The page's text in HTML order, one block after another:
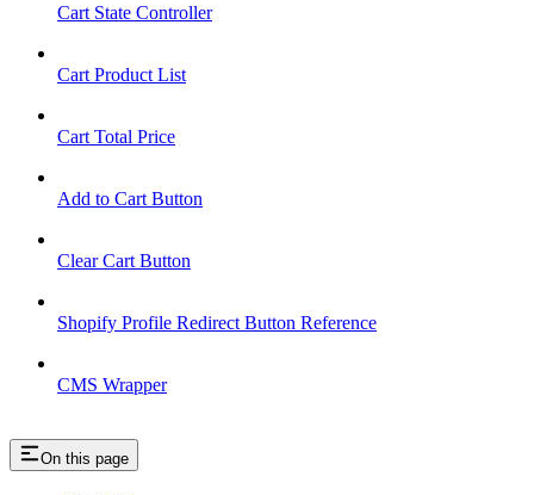
Cart State Controller
Cart Product List
Cart Total Price
Add to Cart Button
Clear Cart Button
Shopify Profile Redirect Button Reference
CMS Wrapper
On this page